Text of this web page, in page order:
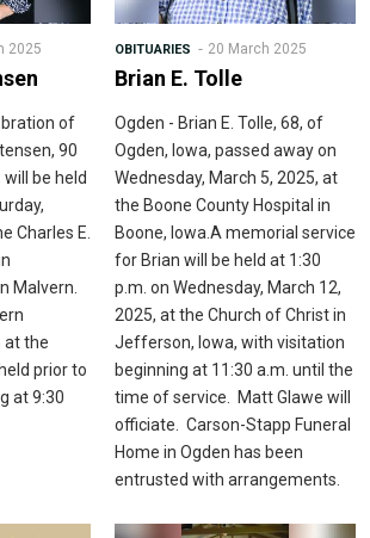
2025
of
90
be held
Charles E.
Malvern.
at the
prior to
at 9:30
OBITUARIES 20 March 2025
Brian E. Tolle
Ogden - Brian E. Tolle, 68, of
Ogden, Iowa, passed away on
Wednesday, March 5, 2025, at
the Boone County Hospital in
Boone, Iowa.A memorial service
for Brian will be held at 1:30
p.m. on Wednesday, March 12,
2025, at the Church of Christ in
Jefferson, Iowa, with visitation
beginning at 11:30 a.m. until the
time of service. Matt Glawe will
officiate. Carson-Stapp Funeral
Home in Ogden has been
entrusted with arrangements.